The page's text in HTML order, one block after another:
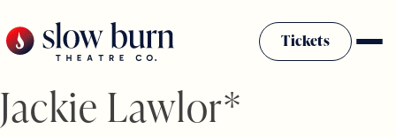
to
content
Tickets
Plan Your Visit
Jackie Lawlor*